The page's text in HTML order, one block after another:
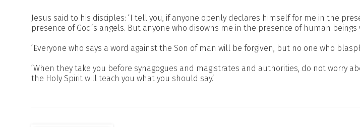
Jesus said to his disciples: ‘I tell you, if anyone openly declares himself for me in the
presence of God’s angels. But anyone who disowns me in the presence of human
‘Everyone who says a word against the Son of man will be forgiven, but no one who
‘When they take you before synagogues and magistrates and authorities, do not worry
the Holy Spirit will teach you what you should say.’